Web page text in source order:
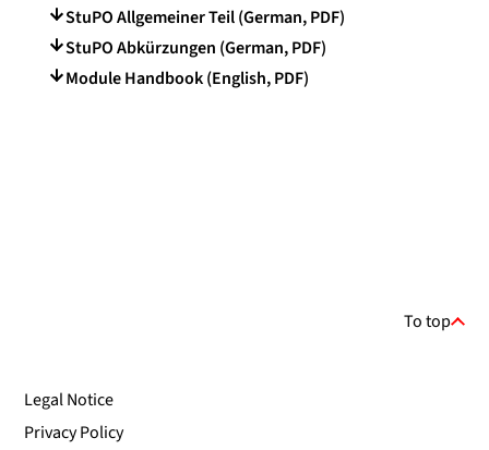
StuPO Allgemeiner Teil (German, PDF)
StuPO Abkürzungen (German, PDF)
Module Handbook (English, PDF)
To top
Legal Notice
Privacy Policy